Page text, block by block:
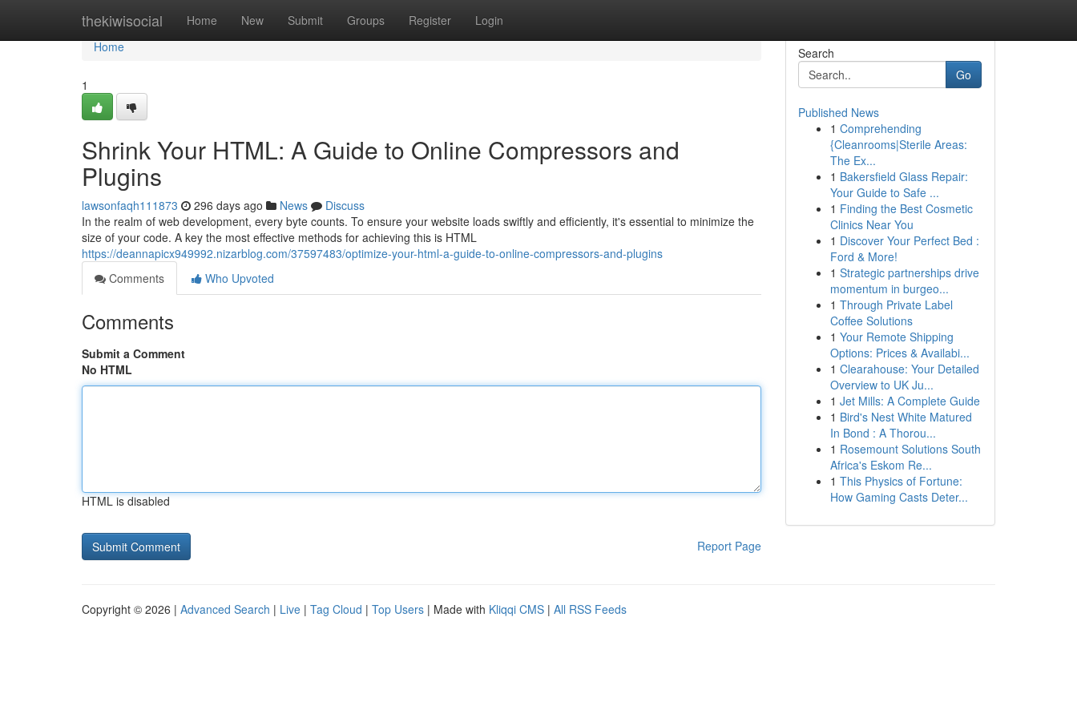
thekiwisocial Home New Submit Groups Register Login
Home
Home
1
Shrink Your HTML: A Guide to Online Compressors and
Plugins
lawsonfaqh111873 296 days ago News
Discuss
In the realm of web development, every byte counts. To ensure your website loads swiftly and efficiently, it's essential to minimize the
size of your code. A key the most effective methods for achieving this is HTML
https://deannapicx949992.nizarblog.com/37597483/optimize-your-html-a-guide-to-online-compressors-and-plugins
Comments
Who Upvoted
Comments
Submit a Comment
No HTML
HTML is disabled
Report Page
Search
Go
Published News
1 Comprehending
{Cleanrooms|Sterile Areas:
The Ex...
1 Bakersfield Glass Repair:
Your Guide to Safe ...
1 Finding the Best Cosmetic
Clinics Near You
1 Discover Your Perfect Bed :
Ford & More!
1 Strategic partnerships drive
momentum in burgeo...
1 Through Private Label
Coffee Solutions
1 Your Remote Shipping
Options: Prices & Availabi...
1 Clearahouse: Your Detailed
Overview to UK Ju...
1 Jet Mills: A Complete Guide
1 Bird's Nest White Matured
In Bond : A Thorou...
1 Rosemount Solutions South
Africa's Eskom Re...
1 This Physics of Fortune:
How Gaming Casts Deter...
Copyright © 2026 | Advanced Search | Live | Tag Cloud | Top Users | Made with Kliqqi CMS | All RSS Feeds